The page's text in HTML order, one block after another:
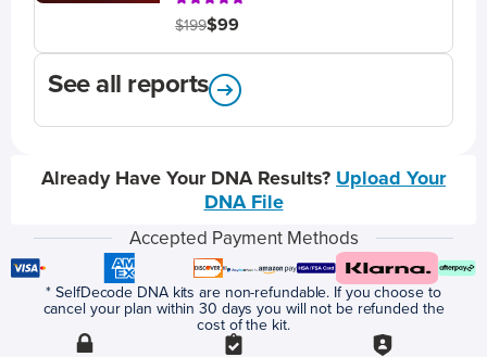
$199$99
See all reports
Already Have Your DNA Results? Upload Your
DNA File
Accepted Payment Methods
* SelfDecode DNA kits are non-refundable. If you choose to
cancel your plan within 30 days you will not be refunded the
cost of the kit.